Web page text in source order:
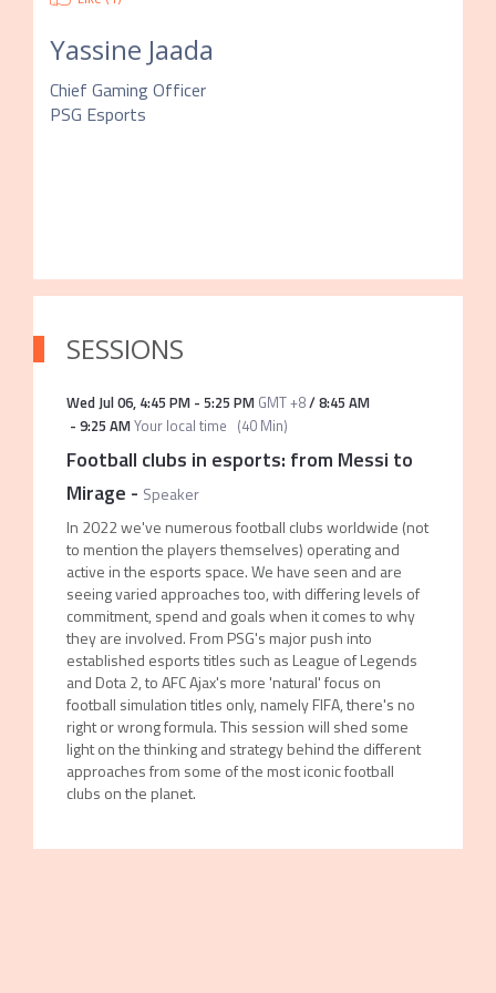
Yassine Jaada
Chief Gaming Officer
PSG Esports
SESSIONS
Wed Jul 06, 4:45 PM- 5:25 PM GMT +8/8:45 AM
- 9:25 AMYour local time (40 Min)
Football clubs in esports: from Messi to
Mirage - Speaker
In 2022 we've numerous football clubs worldwide (not
to mention the players themselves) operating and
active in the esports space. We have seen and are
seeing varied approaches too, with differing levels of
commitment, spend and goals when it comes to why
they are involved. From PSG's major push into
established esports titles such as League of Legends
and Dota 2, to AFC Ajax's more 'natural' focus on
football simulation titles only, namely FIFA, there's no
right or wrong formula. This session will shed some
light on the thinking and strategy behind the different
approaches from some of the most iconic football
clubs on the planet.